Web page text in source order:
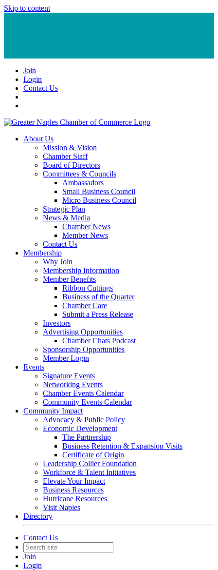
Skip to content
Join
Login
Contact Us
About Us
Mission & Vision
Chamber Staff
Board of Directors
Committees & Councils
Ambassadors
Small Business Council
Micro Business Council
Strategic Plan
News & Media
Chamber News
Member News
Contact Us
Membership
Why Join
Membership Information
Member Benefits
Ribbon Cuttings
Business of the Quarter
Chamber Care
Submit a Press Release
Investors
Advertising Opportunities
Chamber Chats Podcast
Sponsorship Opportunities
Member Login
Events
Signature Events
Networking Events
Chamber Events Calendar
Community Events Calendar
Community Impact
Advocacy & Public Policy
Economic Development
The Partnership
Business Retention & Expansion Visits
Certificate of Origin
Leadership Collier Foundation
Workforce & Talent Initiatives
Elevate Your Impact
Business Resources
Hurricane Resources
Visit Naples
Directory
Contact Us
Join
Login